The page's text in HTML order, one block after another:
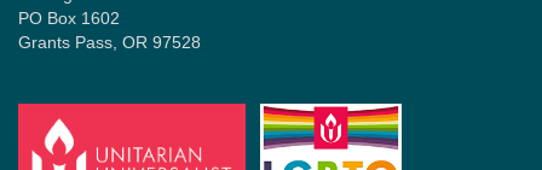
PO Box 1602
Grants Pass, OR 97528